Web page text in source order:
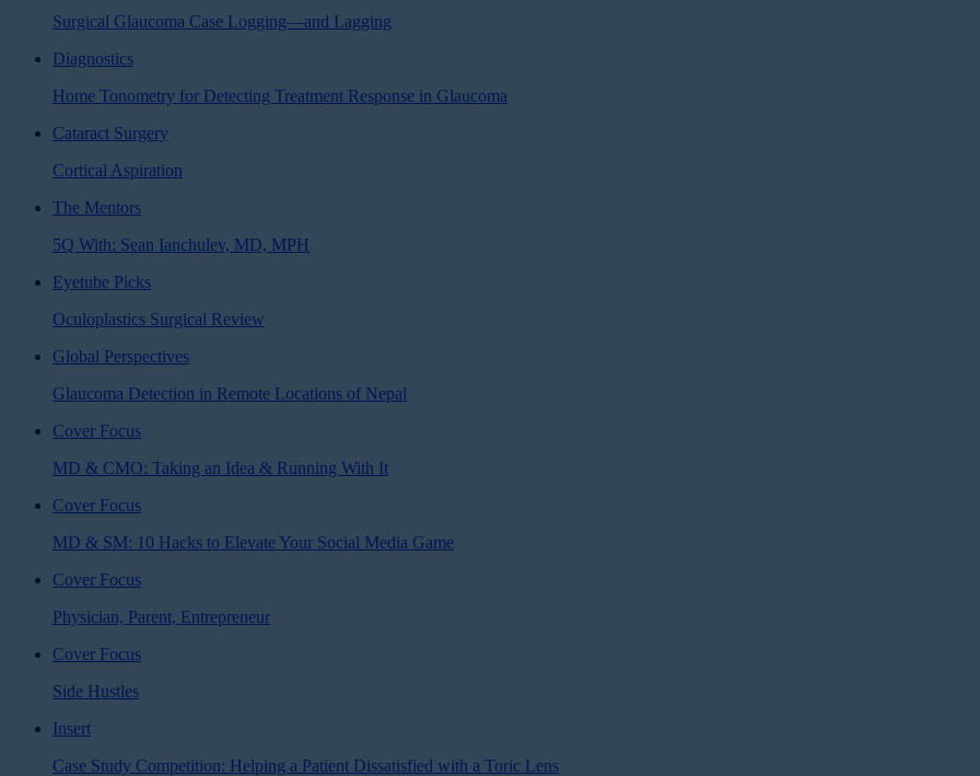
Surgical Glaucoma Case Logging—and Lagging
Diagnostics
Home Tonometry for Detecting Treatment Response in Glaucoma
Cataract Surgery
Cortical Aspiration
The Mentors
5Q With: Sean Ianchulev, MD, MPH
Eyetube Picks
Oculoplastics Surgical Review
Global Perspectives
Glaucoma Detection in Remote Locations of Nepal
Cover Focus
MD & CMO: Taking an Idea & Running With It
Cover Focus
MD & SM: 10 Hacks to Elevate Your Social Media Game
Cover Focus
Physician, Parent, Entrepreneur
Cover Focus
Side Hustles
Insert
Case Study Competition: Helping a Patient Dissatisfied with a Toric Lens